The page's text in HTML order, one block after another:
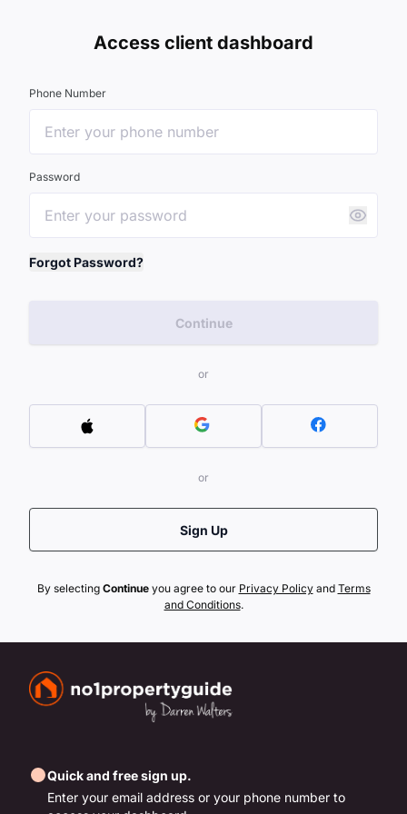
Quick and free sign up.
Enter your email address or your phone number to
Access client dashboard
Phone Number
Password
Forgot Password?
Continue
or
or
Sign Up
By selecting Continueyou agree to our Privacy Policyand Terms
and Conditions.